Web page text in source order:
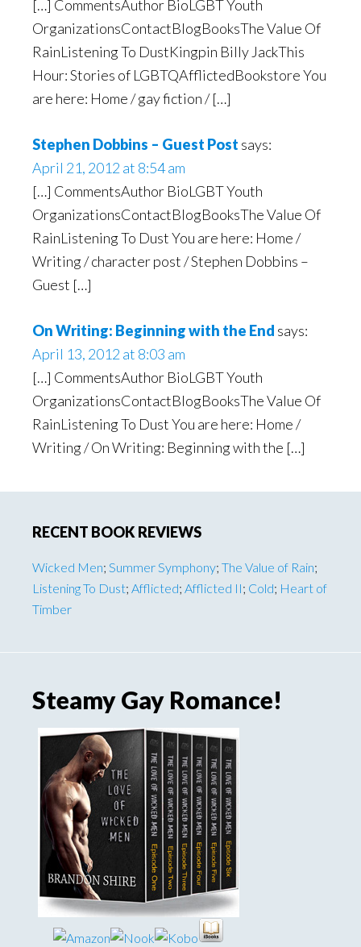
[…] CommentsAuthor BioLGBT Youth
OrganizationsContactBlogBooksThe Value Of
RainListening To DustKingpin Billy JackThis
Hour: Stories of LGBTQAfflictedBookstore You
are here: Home / gay fiction / […]
Stephen Dobbins – Guest Post says:
April 21, 2012 at 8:54 am
[…] CommentsAuthor BioLGBT Youth
OrganizationsContactBlogBooksThe Value Of
RainListening To Dust You are here: Home /
Writing / character post / Stephen Dobbins –
Guest […]
On Writing: Beginning with the End says:
April 13, 2012 at 8:03 am
[…] CommentsAuthor BioLGBT Youth
OrganizationsContactBlogBooksThe Value Of
RainListening To Dust You are here: Home /
Writing / On Writing: Beginning with the […]
Sidebar
RECENT BOOK REVIEWS
Wicked Men; Summer Symphony; The Value of Rain;
Listening To Dust; Afflicted; Afflicted II; Cold; Heart of
Timber
Steamy Gay Romance!